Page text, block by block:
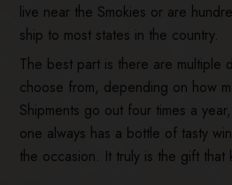
live near the Smokies or are
ship to most states in the country.
The best part is there are multiple
choose from, depending on how
Shipments go out four times a
one always has a bottle of tasty
the occasion. It truly is the gift that